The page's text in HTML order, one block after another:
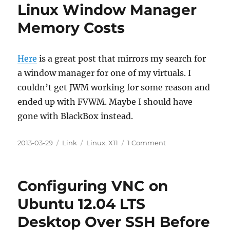
Linux Window Manager
Memory Costs
Here is a great post that mirrors my search for
a window manager for one of my virtuals. I
couldn’t get JWM working for some reason and
ended up with FVWM. Maybe I should have
gone with BlackBox instead.
Posted
2013-03-29 Categories
Link Tags
Linux,X11 1 Commenton
Memory
Configuring VNC on
Ubuntu 12.04 LTS
Desktop Over SSH Before